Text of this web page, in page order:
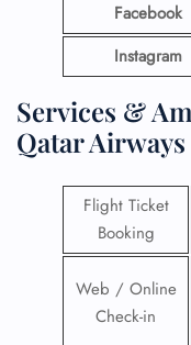
Facebook
Instagram
Services &
Qatar
Flight Ticket
Booking
Web / Online
Check-in